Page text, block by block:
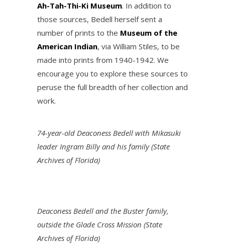
Ah-Tah-Thi-Ki Museum. In addition to
those sources, Bedell herself sent a
number of prints to the Museum of the
American Indian, via William Stiles, to be
made into prints from 1940-1942. We
encourage you to explore these sources to
peruse the full breadth of her collection and
work.
74-year-old Deaconess Bedell with Mikasuki
leader Ingram Billy and his family (State
Archives of Florida)
Deaconess Bedell and the Buster family,
outside the Glade Cross Mission (State
Archives of Florida)